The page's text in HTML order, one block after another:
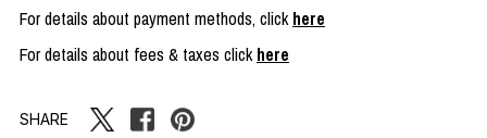
For details about payment methods, clickhere
For details about fees & taxes clickhere
SHARE